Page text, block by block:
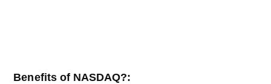
Benefits of NASDAQ?: